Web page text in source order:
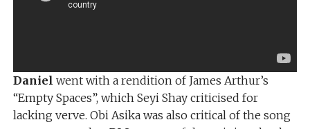
Daniel went with a rendition of James Arthur’s
“Empty Spaces”, which Seyi Shay criticised for
lacking verve. Obi Asika was also critical of the song